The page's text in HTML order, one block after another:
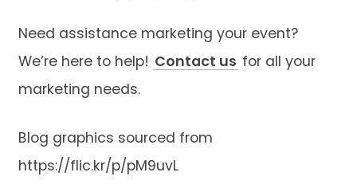
Need assistance marketing your event?
We’re here to help! Contact us for all your
marketing needs.
Blog graphics sourced from
https://flic.kr/p/pM9uvL